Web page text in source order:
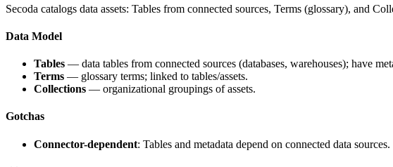
Secoda catalogs data assets: Tables from connected sources, Terms (glossary), and
Data Model
Tables — data tables from connected sources (databases, warehouses); have
Terms — glossary terms; linked to tables/assets.
Collections — organizational groupings of assets.
Gotchas
Connector-dependent: Tables and metadata depend on connected data